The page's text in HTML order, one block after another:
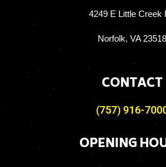
4249 E Little Creek
Norfolk, VA 23518
CONTACT
(757) 916-
OPENING